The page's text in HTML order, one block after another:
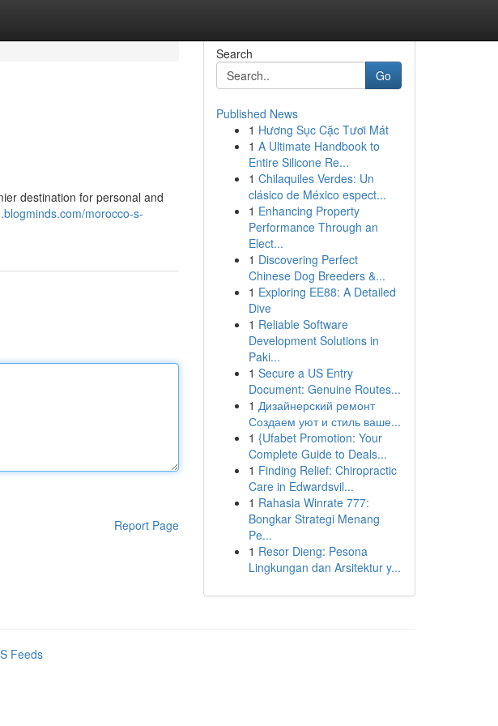
destination for personal and
morocco-s-
Report Page
Search
Go
Published News
1 Hương Sục Cặc Tươi Mát
1 A Ultimate Handbook to
Entire Silicone Re...
1 Chilaquiles Verdes: Un
clásico de México espect...
1 Enhancing Property
Performance Through an
Elect...
1 Discovering Perfect
Chinese Dog Breeders &...
1 Exploring EE88: A Detailed
Dive
1 Reliable Software
Development Solutions in
Paki...
1 Secure a US Entry
Document: Genuine Routes...
1 Дизайнерский ремонт
Создаем уют и стиль ваше...
1 {Ufabet Promotion: Your
Complete Guide to Deals...
1 Finding Relief: Chiropractic
Care in Edwardsvil...
1 Rahasia Winrate 777:
Bongkar Strategi Menang
Pe...
1 Resor Dieng: Pesona
Lingkungan dan Arsitektur y...
Feeds